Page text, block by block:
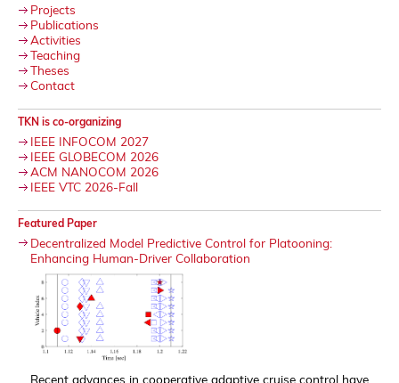
Projects
Publications
Activities
Teaching
Theses
Contact
TKN is co-organizing
IEEE INFOCOM 2027
IEEE GLOBECOM 2026
ACM NANOCOM 2026
IEEE VTC 2026-Fall
Featured Paper
Decentralized Model Predictive Control for Platooning:
Enhancing Human-Driver Collaboration
Recent advances in cooperative adaptive cruise control have